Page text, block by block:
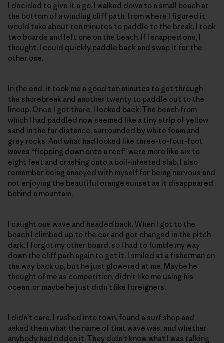
I decided to give it a go. I walked down to a small beach at
the bottom of a winding cliff path, from where I figured it
would take about ten minutes to paddle to the break. I took
two boards and left one on the beach. If I snapped one, I
thought, I could quickly paddle back and swap it for the
other one.
In the end, it took me a good ten minutes to get through
the shorebreak and another twenty to paddle out to the
lineup. Once I got there, I looked back. The beach from
which I had paddled now seemed like a tiny strip of yellow
sand in the far distance, surrounded by white foam and
grey rocks. And what had looked like three-to-four-foot
waves “flopping down onto a reef” were more like six to
eight feet and crashing onto a boil-infested slab. I also
remember being annoyed with myself for being nervous and
not enjoying the beautiful orange sunset as it disappeared
behind a mountain.
I caught one wave and headed back. When I got to the
beach I climbed up to the car and got changed in the pitch
dark. I forgot my other board, so I had to fumble my way
down the cliff path again to get it. I smiled at a fisherman on
the way back up, but he just glowered at me. Maybe he
thought of me as competition, didn’t like me using his
ocean, or maybe he just didn’t like foreigners.
I didn’t care. I rushed into town, found a surf shop and
asked them what the name of that wave was, and whether
anybody had ridden it. They didn’t know what I was talking